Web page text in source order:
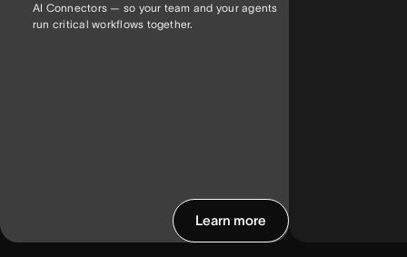
AI Connectors — so your team and your agents
run critical workflows together.
Learn more